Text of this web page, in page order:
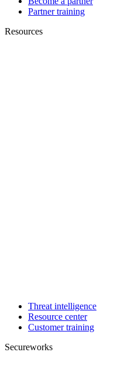
Partner training
Resources
Threat intelligence
Resource center
Customer training
Secureworks